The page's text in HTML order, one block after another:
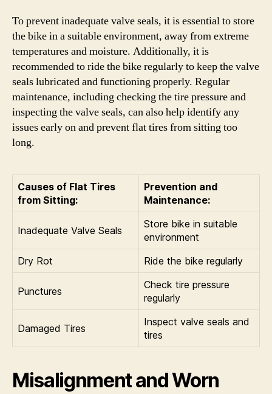
To prevent inadequate valve seals, it is essential to store
the bike in a suitable environment, away from extreme
temperatures and moisture. Additionally, it is
recommended to ride the bike regularly to keep the valve
seals lubricated and functioning properly. Regular
maintenance, including checking the tire pressure and
inspecting the valve seals, can also help identify any
issues early on and prevent flat tires from sitting too
long.
Causes of Flat Tires
from Sitting:
Prevention and
Maintenance:
Inadequate Valve Seals
Store bike in suitable
environment
Dry Rot
Ride the bike regularly
Punctures
Check tire pressure
regularly
Damaged Tires
Inspect valve seals and
tires
Misalignment and Worn